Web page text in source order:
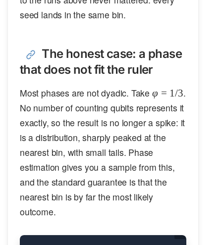
seed lands in the same bin.
The honest case: a phase
that does not fit the ruler
Most phases are not dyadic. Take \varphi
= 1/3
φ = 1/3.
No number of counting qubits represents it
exactly, so the result is no longer a spike: it
is a distribution, sharply peaked at the
nearest bin, with small tails. Phase
estimation gives you a sample from this,
and the standard guarantee is that the
nearest bin is by far the most likely
outcome.